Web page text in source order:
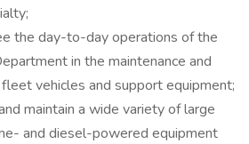
the day-to-day operations of the
in the maintenance and
vehicles and support equipment;
maintain a wide variety of large
and diesel-powered equipment